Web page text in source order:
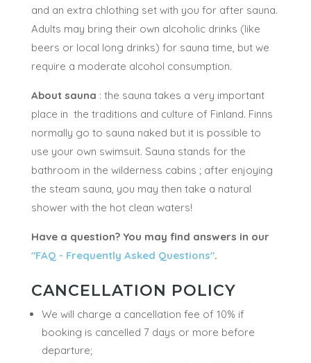
the wilderness cottage cannot be warmed to
standard temperatures.
Pleasedress appropriatelyaccording to the
weather. We also recommend to bring extra drinks
and an extra chlothing set with you for after sauna.
Adults may bring their own alcoholic drinks (like
beers or local long drinks) for sauna time, but we
require a moderate alcohol consumption.
About sauna : the sauna takes a very important
place in the traditions and culture of Finland. Finns
normally go to sauna naked but it is possible to
use your own swimsuit. Sauna stands for the
bathroom in the wilderness cabins ; after enjoying
shower with the hot clean waters!
Have a question? You may find answers in our
"FAQ - Frequently Asked Questions".